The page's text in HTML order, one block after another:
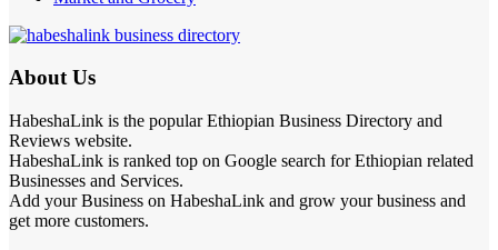
About Us
HabeshaLink is the popular Ethiopian Business Directory and
Reviews website.
HabeshaLink is ranked top on Google search for Ethiopian related
Businesses and Services.
Add your Business on HabeshaLink and grow your business and
get more customers.